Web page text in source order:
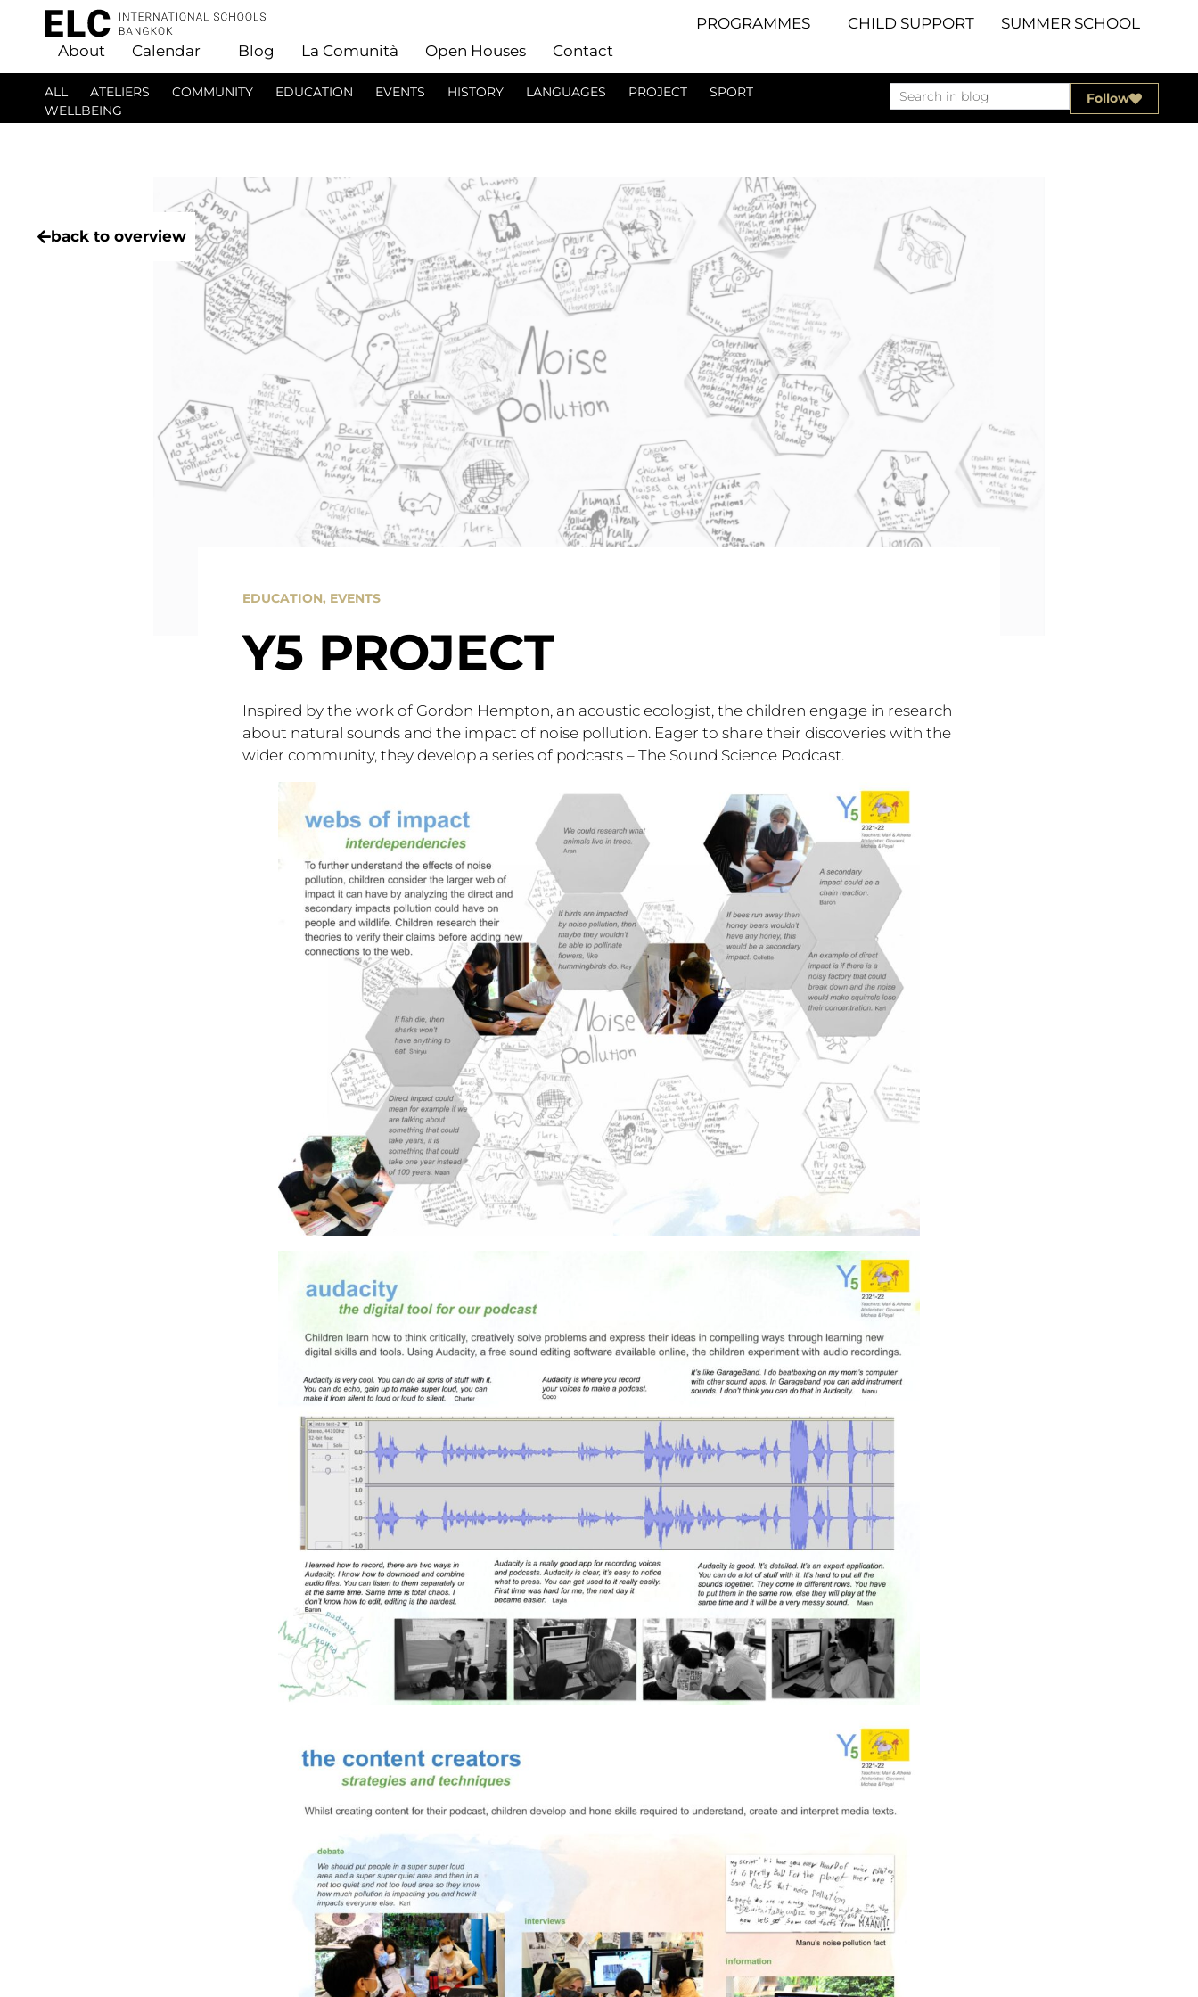
PROGRAMMES CHILD SUPPORT
SUMMER SCHOOL
About
Calendar Blog La Comunità Open Houses Contact
ALL ATELIERS COMMUNITY EDUCATION EVENTS HISTORY LANGUAGES PROJECT
SPORT
WELLBEING
Follow
back to overview
EDUCATION, EVENTS
Y5 PROJECT
Inspired by the work of Gordon Hempton, an acoustic ecologist, the children engage in research
about natural sounds and the impact of noise pollution. Eager to share their discoveries with the
wider community, they develop a series of podcasts – The Sound Science Podcast.